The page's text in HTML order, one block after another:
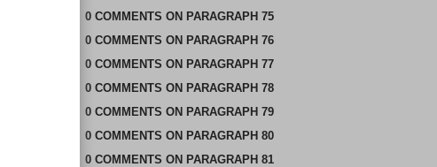
0 COMMENTS ON PARAGRAPH 75
0 COMMENTS ON PARAGRAPH 76
0 COMMENTS ON PARAGRAPH 77
0 COMMENTS ON PARAGRAPH 78
0 COMMENTS ON PARAGRAPH 79
0 COMMENTS ON PARAGRAPH 80
0 COMMENTS ON PARAGRAPH 81